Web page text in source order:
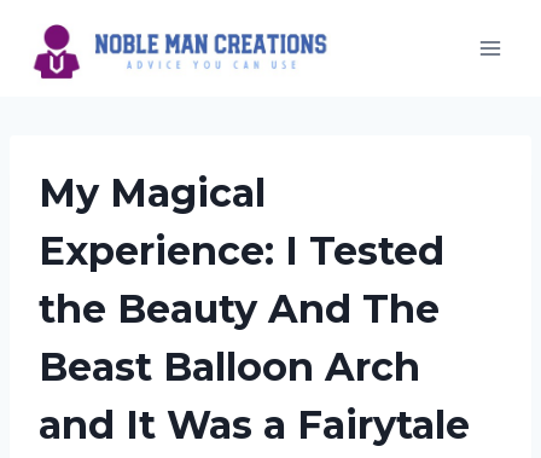
content
My Magical
Experience: I Tested
the Beauty And The
Beast Balloon Arch
and It Was a Fairytale